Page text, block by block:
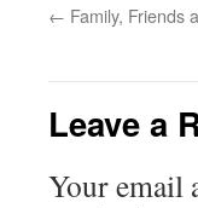
← Family, Friends
Leave a
Your email